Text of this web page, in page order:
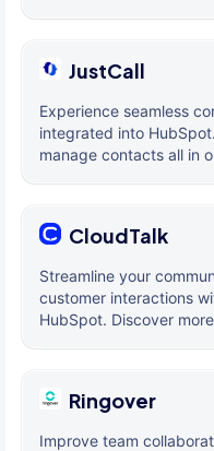
JustCall
Experience seamless
integrated into
manage contacts all in
CloudTalk
Streamline your
customer interactions
HubSpot. Discover
Ringover
Improve team